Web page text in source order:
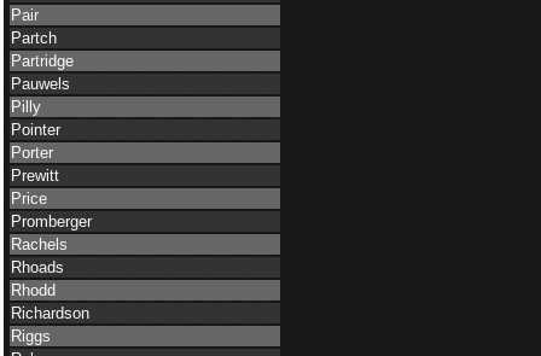
Pair
Partch
Partridge
Pauwels
Pilly
Pointer
Porter
Prewitt
Price
Promberger
Rachels
Rhoads
Rhodd
Richardson
Riggs